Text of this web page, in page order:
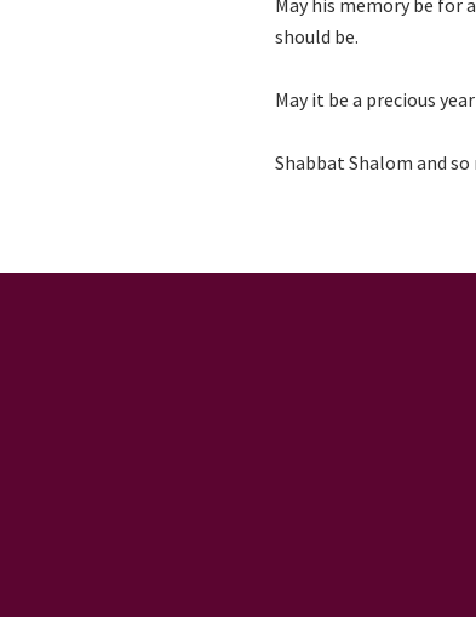
should be.
May it be a precious
Shabbat Shalom and so